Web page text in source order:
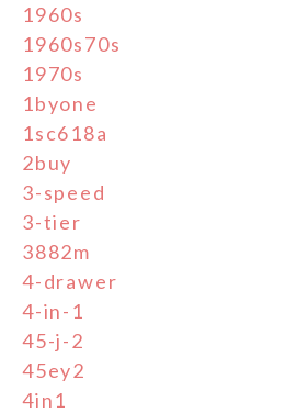
1960s
1960s70s
1970s
1byone
1sc618a
2buy
3-speed
3-tier
3882m
4-drawer
4-in-1
45-j-2
45ey2
4in1